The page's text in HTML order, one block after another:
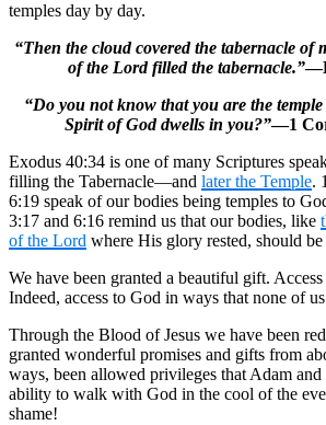
temples day by day.
“Then the cloud covered the tabernacle of
of the Lord filled the tabernacle.”
“Do you not know that you are the
Spirit of God dwells in you?”—1
Exodus 40:34 is one of many Scriptures
filling the Tabernacle—and later the Temple.
6:19 speak of our bodies being temples to
3:17 and 6:16 remind us that our bodies, like
of the Lord where His glory rested, should
We have been granted a beautiful gift.
Indeed, access to God in ways that none of
Through the Blood of Jesus we have been
granted wonderful promises and gifts from
ways, been allowed privileges that Adam
ability to walk with God in the cool of the
shame!